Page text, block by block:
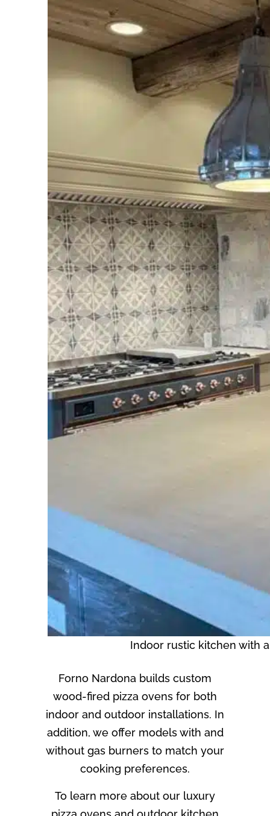
Indoor rustic kitchen with
Forno Nardona builds custom
wood-fired pizza ovens for both
indoor and outdoor installations. In
addition, we offer models with and
without gas burners to match your
cooking preferences.
To learn more about our luxury